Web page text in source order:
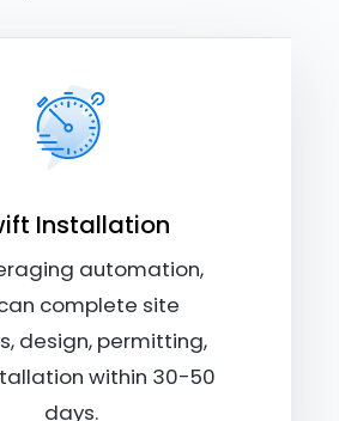
Installation
automation,
complete site
design, permitting,
within 30-50
days.